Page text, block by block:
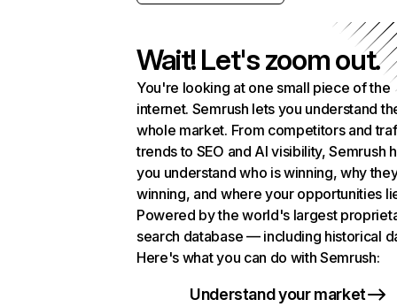
Wait! Let's zoom out.
You're looking at one small piece of the
internet. Semrush lets you understand
whole market. From competitors and
trends to SEO and AI visibility, Semrush
you understand who is winning, why
winning, and where your opportunities
Powered by the world's largest
search database — including historical
Here's what you can do with Semrush:
Understand your market